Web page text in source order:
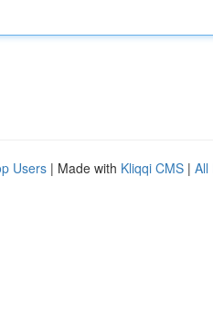
Users | Made with Kliqqi CMS | All